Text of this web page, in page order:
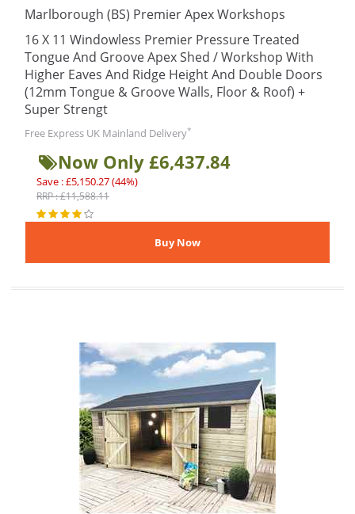
Marlborough (BS) Premier Apex Workshops
16 X 11 Windowless Premier Pressure Treated
Tongue And Groove Apex Shed / Workshop With
Higher Eaves And Ridge Height And Double Doors
(12mm Tongue & Groove Walls, Floor & Roof) +
Super Strengt
Free Express UK Mainland Delivery*
Now Only £6,437.84
Save : £5,150.27 (44%)
RRP : £11,588.11